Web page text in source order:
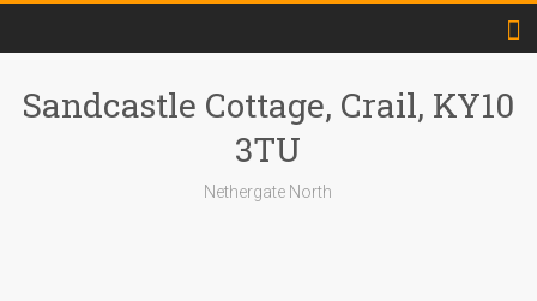
Sandcastle Cottage, Crail, KY10
3TU
Nethergate North